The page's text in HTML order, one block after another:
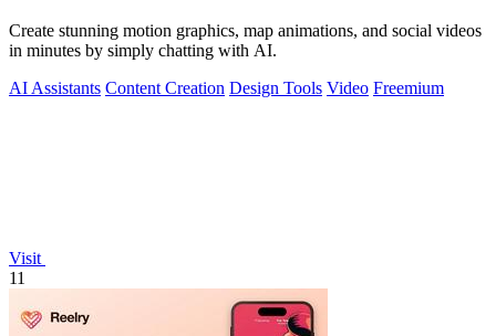
Create stunning motion graphics, map animations, and social videos
in minutes by simply chatting with AI.
AI Assistants Content Creation Design Tools Video Freemium
Visit
11